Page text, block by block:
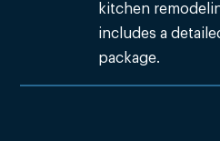
kitchen
includes a
package.